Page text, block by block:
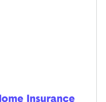
Insurance